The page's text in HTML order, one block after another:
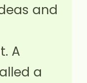
and
A
a